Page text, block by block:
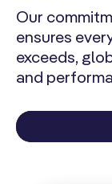
Our
ensures
exceeds,
and